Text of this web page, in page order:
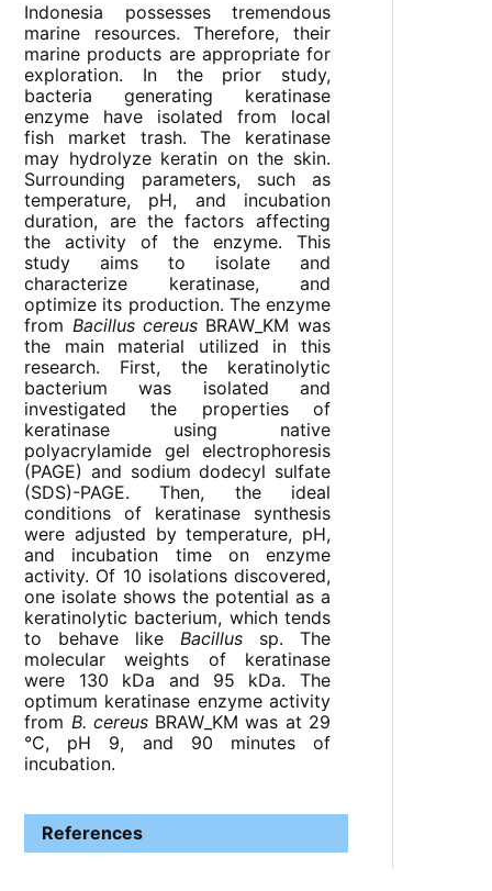
Indonesia possesses tremendous
marine resources. Therefore, their
marine products are appropriate for
exploration. In the prior study,
bacteria generating keratinase
enzyme have isolated from local
fish market trash. The keratinase
may hydrolyze keratin on the skin.
Surrounding parameters, such as
temperature, pH, and incubation
duration, are the factors affecting
the activity of the enzyme. This
study aims to isolate and
characterize keratinase, and
optimize its production. The enzyme
from Bacillus cereus BRAW_KM was
the main material utilized in this
research. First, the keratinolytic
bacterium was isolated and
investigated the properties of
keratinase using native
polyacrylamide gel electrophoresis
(PAGE) and sodium dodecyl sulfate
(SDS)-PAGE. Then, the ideal
conditions of keratinase synthesis
were adjusted by temperature, pH,
and incubation time on enzyme
activity. Of 10 isolations discovered,
one isolate shows the potential as a
keratinolytic bacterium, which tends
to behave like Bacillussp. The
molecular weights of keratinase
were 130 kDa and 95 kDa. The
optimum keratinase enzyme activity
from B. cereusBRAW_KM was at 29
°C, pH 9, and 90 minutes of
incubation.
References